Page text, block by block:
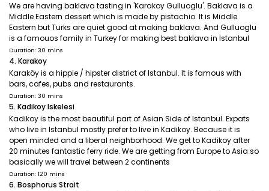
We are having baklava tasting in 'Karakoy Gulluoglu'. Baklava is a
Middle Eastern dessert which is made by pistachio. It is Middle
Eastern but Turks are quiet good at making baklava. And Gulluoglu
is a famouos family in Turkey for making best baklava in Istanbul
Duration: 30 mins
4. Karakoy
Karaköy is a hippie / hipster district of Istanbul. It is famous with
bars, cafes, pubs and restaurants.
Duration: 30 mins
5. Kadikoy Iskelesi
Kadikoy is the most beautiful part of Asian Side of Istanbul. Expats
who live in Istanbul mostly prefer to live in Kadikoy. Because it is
open minded and a liberal neighborhood. We get to Kadikoy after
20 minutes fantastic ferry ride. We are getting from Europe to Asia so
basically we will travel between 2 continents
Duration: 120 mins
6. Bosphorus Strait